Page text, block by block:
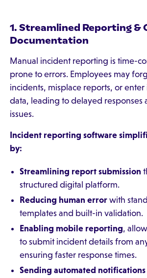
1. Streamlined Reporting &
Documentation
Manual incident reporting is time-
prone to errors. Employees may
incidents, misplace reports, or
data, leading to delayed responses
issues.
Incident reporting software
by:
Streamlining report submission
structured digital platform.
Reducing human error with
templates and built-in validation.
Enabling mobile reporting,
to submit incident details from
ensuring faster response times.
Sending automated notifications